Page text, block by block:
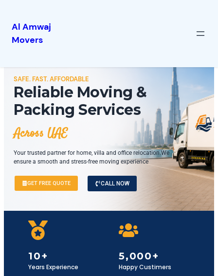
Al Amwaj
Movers
SAFE. FAST. AFFORDABLE
Reliable Moving &
Packing Services
Across UAE
Your trusted partner for home, villa and office relocation.We
ensure a smooth and stress-free moving experience
GET FREE QUOTE CALL NOW
10+
Years Experience
5,000+
Happy Custimers